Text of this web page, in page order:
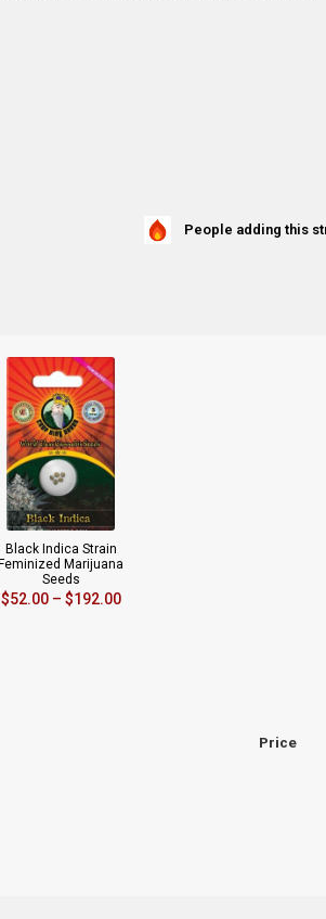
People adding this
Black Indica Strain
Marijuana
Seeds
$52.00 – $192.00
Price